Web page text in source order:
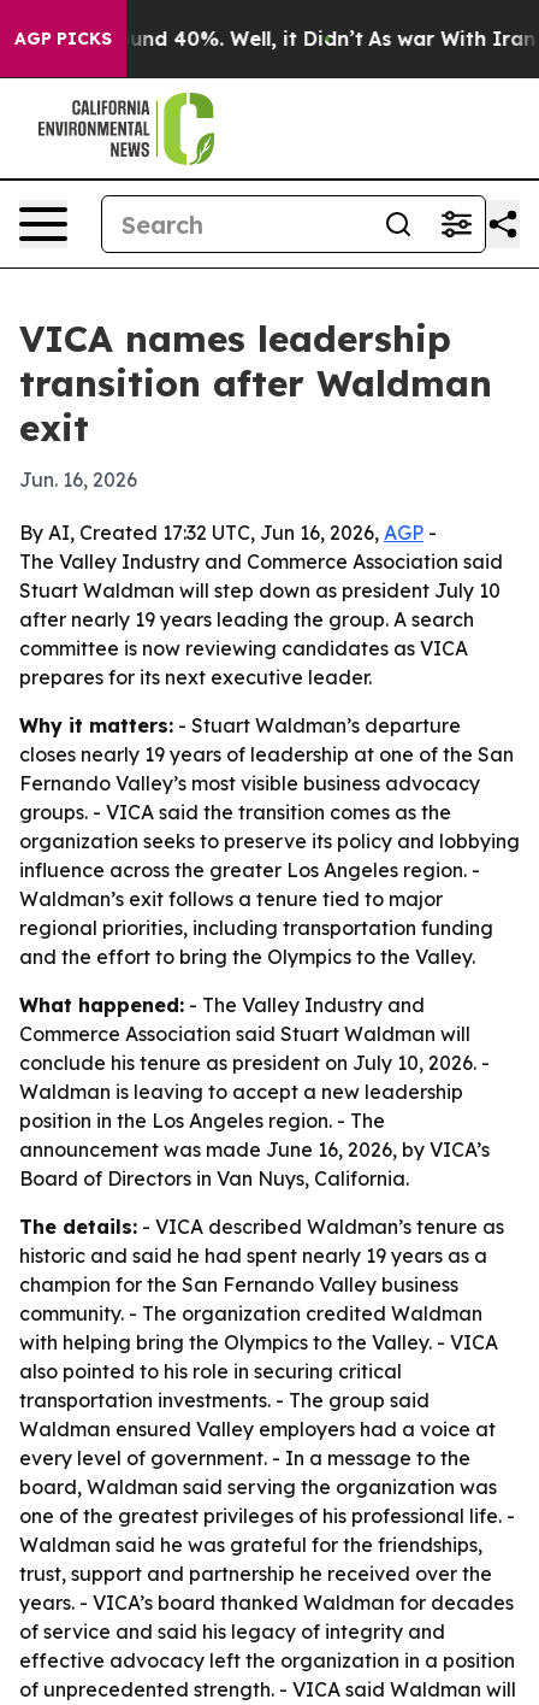
AGP PICKSAround 40%. Well, it Didn’t As war With Iran
VICA names leadership
transition after Waldman
exit
Jun. 16, 2026
By AI, Created 17:32 UTC, Jun 16, 2026, AGP -
The Valley Industry and Commerce Association said
Stuart Waldman will step down as president July 10
after nearly 19 years leading the group. A search
committee is now reviewing candidates as VICA
prepares for its next executive leader.
Why it matters: - Stuart Waldman’s departure
closes nearly 19 years of leadership at one of the San
Fernando Valley’s most visible business advocacy
groups. - VICA said the transition comes as the
organization seeks to preserve its policy and lobbying
influence across the greater Los Angeles region. -
Waldman’s exit follows a tenure tied to major
regional priorities, including transportation funding
and the effort to bring the Olympics to the Valley.
What happened: - The Valley Industry and
Commerce Association said Stuart Waldman will
conclude his tenure as president on July 10, 2026. -
Waldman is leaving to accept a new leadership
position in the Los Angeles region. - The
announcement was made June 16, 2026, by VICA’s
Board of Directors in Van Nuys, California.
The details: - VICA described Waldman’s tenure as
historic and said he had spent nearly 19 years as a
champion for the San Fernando Valley business
community. - The organization credited Waldman
with helping bring the Olympics to the Valley. - VICA
also pointed to his role in securing critical
transportation investments. - The group said
Waldman ensured Valley employers had a voice at
every level of government. - In a message to the
board, Waldman said serving the organization was
one of the greatest privileges of his professional life. -
Waldman said he was grateful for the friendships,
trust, support and partnership he received over the
years. - VICA’s board thanked Waldman for decades
of service and said his legacy of integrity and
effective advocacy left the organization in a position
of unprecedented strength. - VICA said Waldman will